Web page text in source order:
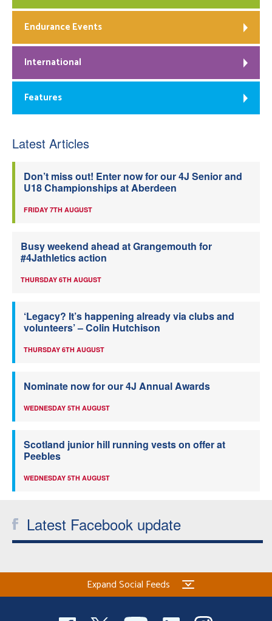
Endurance Events
International
Features
Latest Articles
Don’t miss out! Enter now for our 4J Senior and
U18 Championships at Aberdeen
FRIDAY 7TH AUGUST
Busy weekend ahead at Grangemouth for
#4Jathletics action
THURSDAY 6TH AUGUST
‘Legacy? It’s happening already via clubs and
volunteers’ – Colin Hutchison
THURSDAY 6TH AUGUST
Nominate now for our 4J Annual Awards
WEDNESDAY 5TH AUGUST
Scotland junior hill running vests on offer at
Peebles
WEDNESDAY 5TH AUGUST
Latest Facebook update
Expand Social Feeds